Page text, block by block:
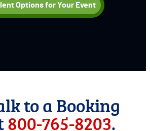
Options for Your Event
to a Booking
800-765-8203.